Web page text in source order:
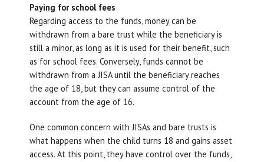
Paying for school fees
Regarding access to the funds, money can be
withdrawn from a bare trust while the beneficiary is
still a minor, as long as it is used for their benefit, such
as for school fees. Conversely, funds cannot be
withdrawn from a JISA until the beneficiary reaches
the age of 18, but they can assume control of the
account from the age of 16.
One common concern with JISAs and bare trusts is
what happens when the child turns 18 and gains asset
access. At this point, they have control over the funds,